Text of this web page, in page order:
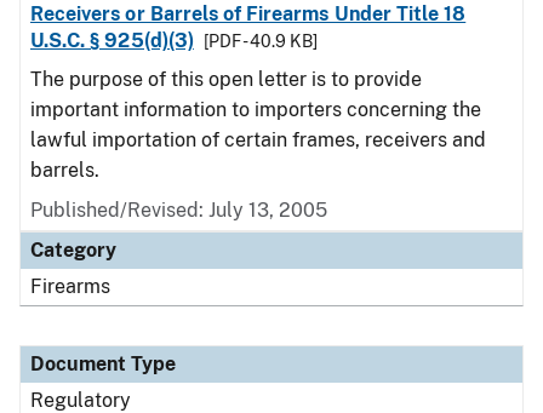
Receivers or Barrels of Firearms Under Title 18
U.S.C. § 925(d)(3)
[PDF - 40.9 KB]
The purpose of this open letter is to provide
important information to importers concerning the
lawful importation of certain frames, receivers and
barrels.
Published/Revised: July 13, 2005
Category
Firearms
Document Type
Regulatory